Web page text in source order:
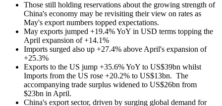
Those still holding reservations about the growing strength of
China's economy may be revisiting their view on rates as
May's export numbers topped expectations.
May exports jumped +19.4% YoY in USD terms topping the
April expansion of +14.1%
Imports surged also up +27.4% above April's expansion of
+25.3%
Exports to the US jump +35.6% YoY to US$39bn whilst
Imports from the US rose +20.2% to US$13bn. The
accompanying trade surplus widened to US$26bn from
$23bn in April.
China's export sector, driven by surging global demand for